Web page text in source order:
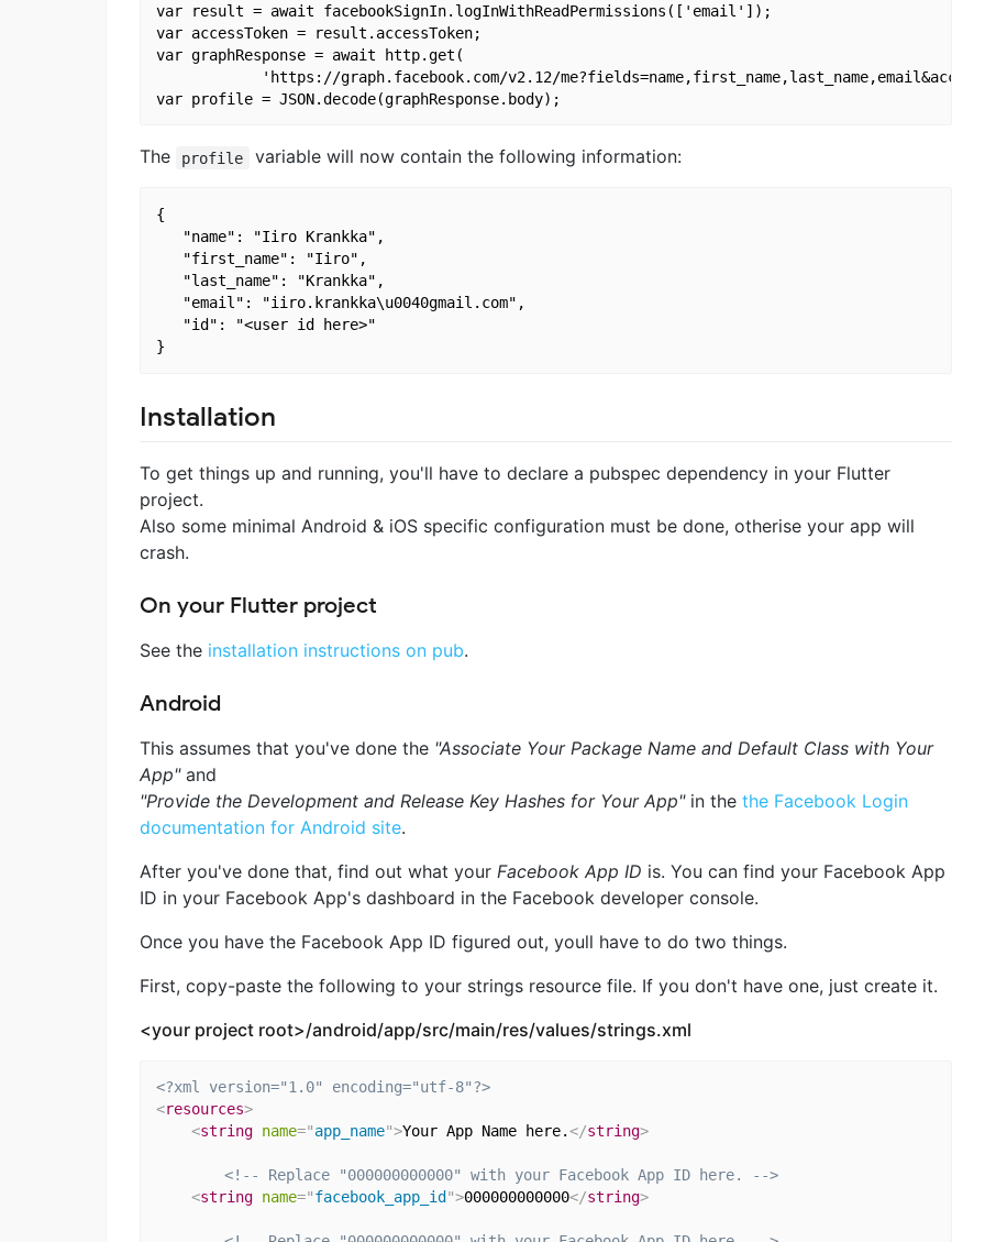
var result = await facebookSignIn.logInWithReadPermissions(['email']);
var accessToken = result.accessToken;
var graphResponse = await http.get(
'https://graph.facebook.com/v2.12/
The profile variable will now contain the following information:
{
   "name": "Iiro Krankka",
   "first_name": "Iiro",
   "last_name": "Krankka",
   "email": "iiro.krankka\u0040gmail.com",
   "id": "<user id here>"
Installation
To get things up and running, you'll have to declare a pubspec dependency in your Flutter
project.
Also some minimal Android & iOS specific configuration must be done, otherise your app will
crash.
On your Flutter project
See the installation instructions on pub.
Android
This assumes that you've done the "Associate Your Package Name and Default Class with Your
App"and
"Provide the Development and Release Key Hashes for Your App"in the the Facebook Login
documentation for Android site.
After you've done that, find out what your Facebook App ID is. You can find your Facebook App
ID in your Facebook App's dashboard in the Facebook developer console.
Once you have the Facebook App ID figured out, youll have to do two things.
First, copy-paste the following to your strings resource file. If you don't have one, just create it.
<your project root>/android/app/src/main/res/values/strings.xml
<?xml version="1.0" encoding="utf-8"?>
<resources>
<string name="app_name">Your App Name here.</string>
<!-- Replace "000000000000" with your Facebook App ID here. -->
<string name="facebook_app_id ">000000000000</string>